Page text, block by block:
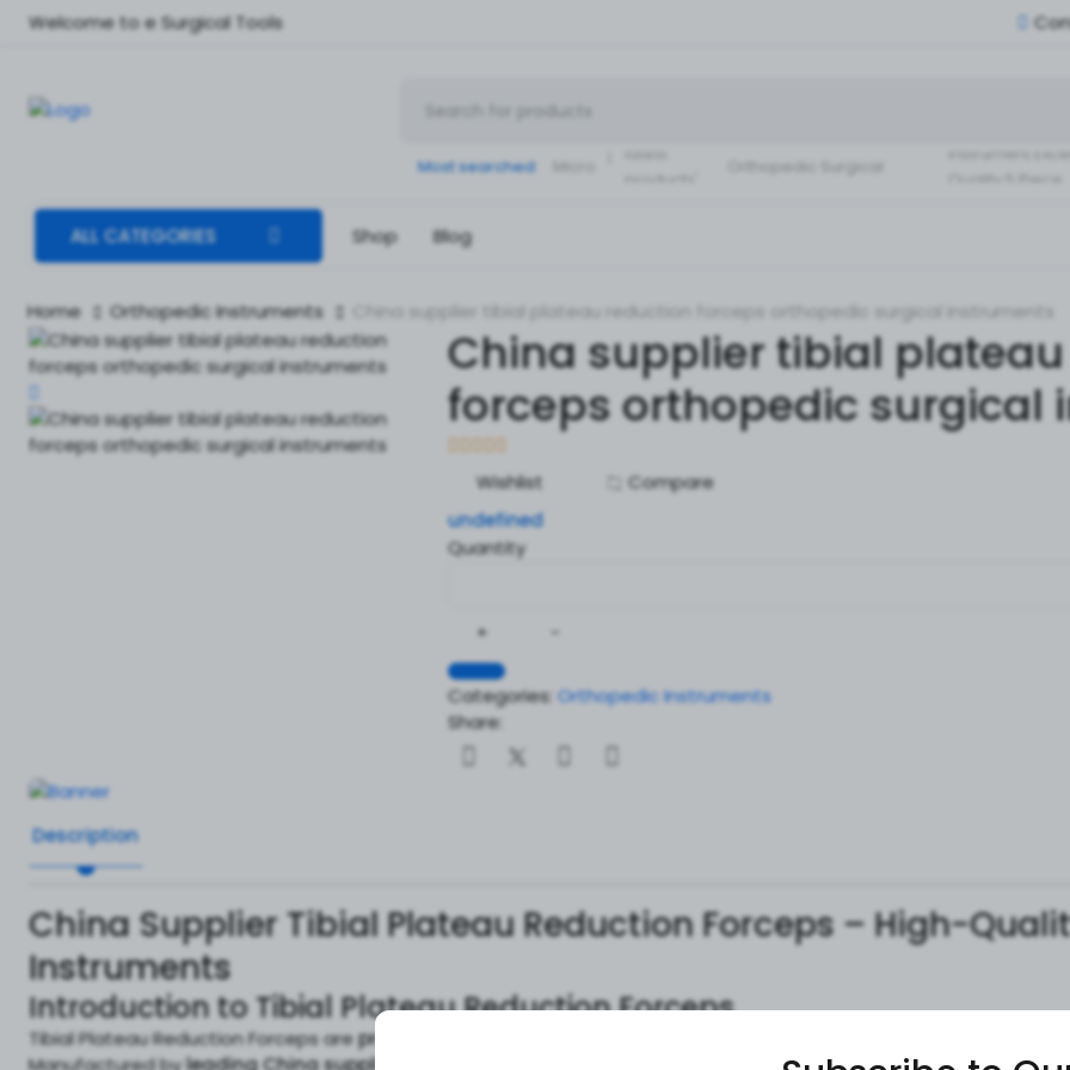
Welcome to e Surgical Tools
Most searched:
ALL CATEGORIES Shop Blog
Home Orthopedic Instruments China supplier tibial plateau reduction forceps orthopedic surgical instruments
China supplier tibial
forceps orthopedic surgical
Wishlist
Compare
undefined
Quantity
+ -
Categories: Orthopedic Instruments
Share:
Description
China Supplier Tibial Plateau Reduction Forceps – High-
Instruments
Introduction to Tibial Plateau Reduction Forceps
Tibial Plateau Reduction Forceps areprecision-engineered orthopedic surgical instruments fracture
Manufactured byleading China suppliers secure bone stabilization, enhanced grip, and